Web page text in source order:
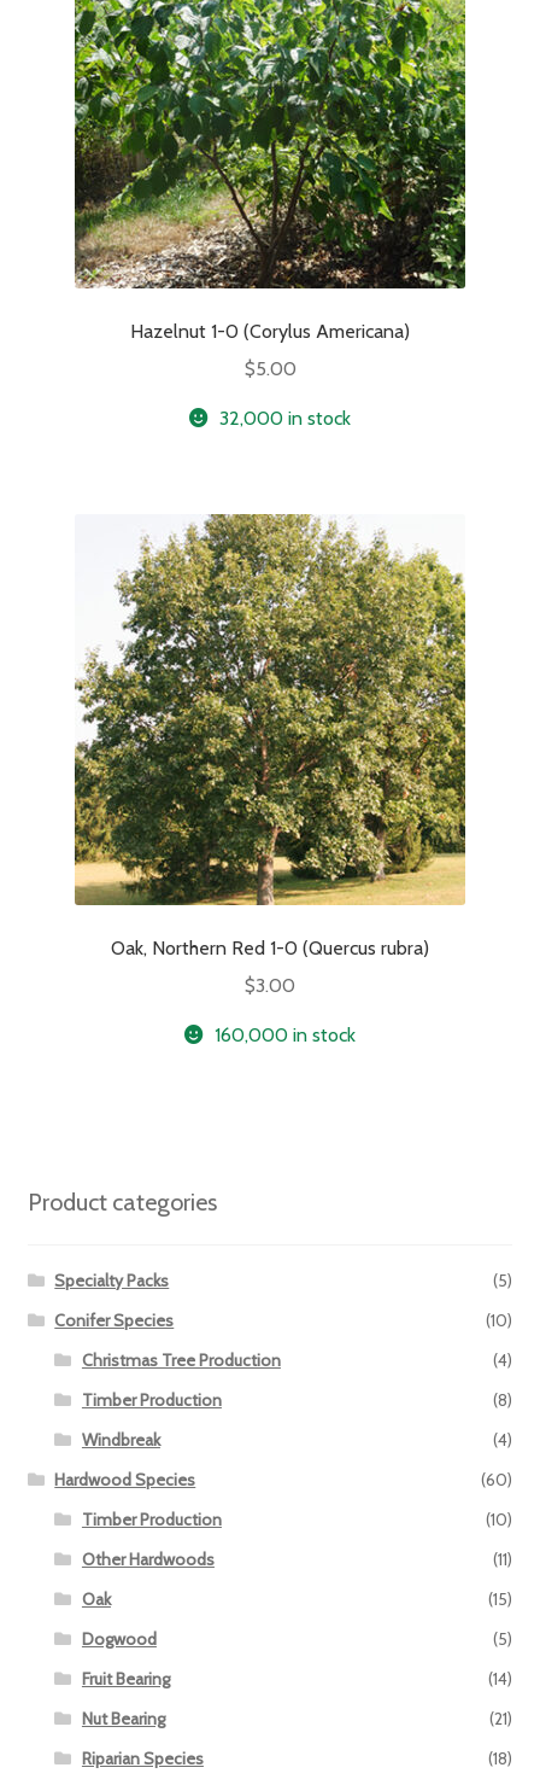
Hazelnut 1-0 (Corylus Americana)
$5.00
32,000 in stock
Oak, Northern Red 1-0 (Quercus rubra)
$3.00
160,000 in stock
Product categories
Specialty Packs
(5)
Conifer Species
(10)
Christmas Tree Production
(4)
Timber Production
(8)
Windbreak
(4)
Hardwood Species
(60)
Timber Production
(10)
Other Hardwoods
(11)
Oak
(15)
Dogwood
(5)
Fruit Bearing
(14)
Nut Bearing
(21)
Riparian Species
(18)